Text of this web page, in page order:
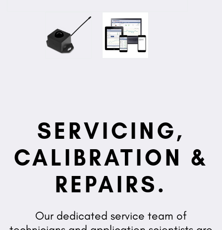
SERVICING,
CALIBRATION &
REPAIRS.
Our dedicated service team of